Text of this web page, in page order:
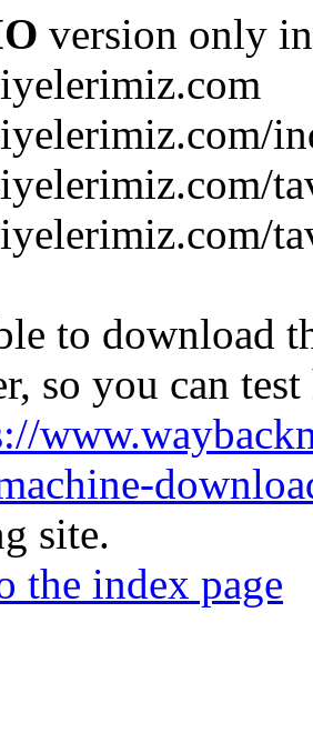
version only
to download
so you can
site.
the index page